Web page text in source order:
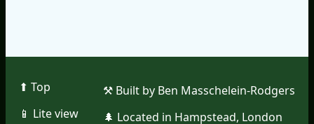
⬆︎ Top
📱︎ Lite view
⚒︎ Built by Ben Masschelein-Rodgers
🌲︎ Located in Hampstead, London